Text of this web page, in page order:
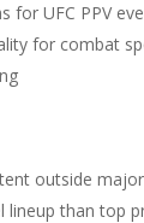
for UFC PPV
for combat
outside
lineup than top